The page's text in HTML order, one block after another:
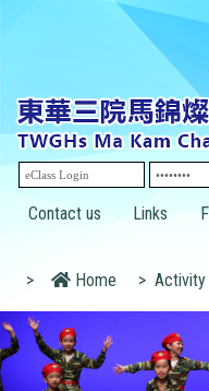
Contact us Links
> Home > Activity